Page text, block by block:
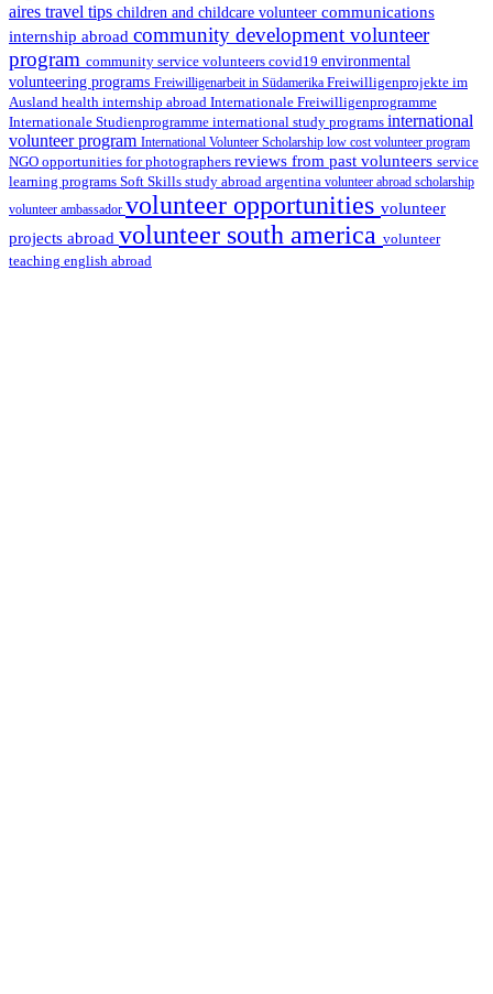
aires travel tips children and childcare volunteer communications
internship abroad community development volunteer
program community service volunteers covid19 environmental
volunteering programs Freiwilligenarbeit in Südamerika Freiwilligenprojekte im
Ausland health internship abroad Internationale Freiwilligenprogramme
Internationale Studienprogramme international study programs international
volunteer program International Volunteer Scholarship low cost volunteer program
NGO opportunities for photographers reviews from past volunteers service
learning programs Soft Skills study abroad argentina volunteer abroad scholarship
volunteer ambassador volunteer opportunities volunteer
projects abroad volunteer south america volunteer
teaching english abroad